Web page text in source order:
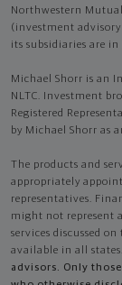
Northwestern
(investment advisory
its subsidiaries are
Michael Shorr is an
NLTC. Investment
Registered
by Michael Shorr as
The products and
appropriately
representatives.
might not represent
services discussed
available in all states.
advisors. Only